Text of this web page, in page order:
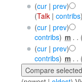
(cur| prev)
(Talk| contribs)
(cur| prev)
contribs) ‎m . .
(cur| prev)
contribs) ‎m . .